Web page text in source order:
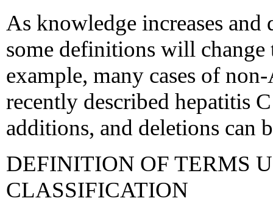
As knowledge increases
some definitions will change
example, many cases of
recently described hepatitis
additions, and deletions can
DEFINITION OF TERMS
CLASSIFICATION